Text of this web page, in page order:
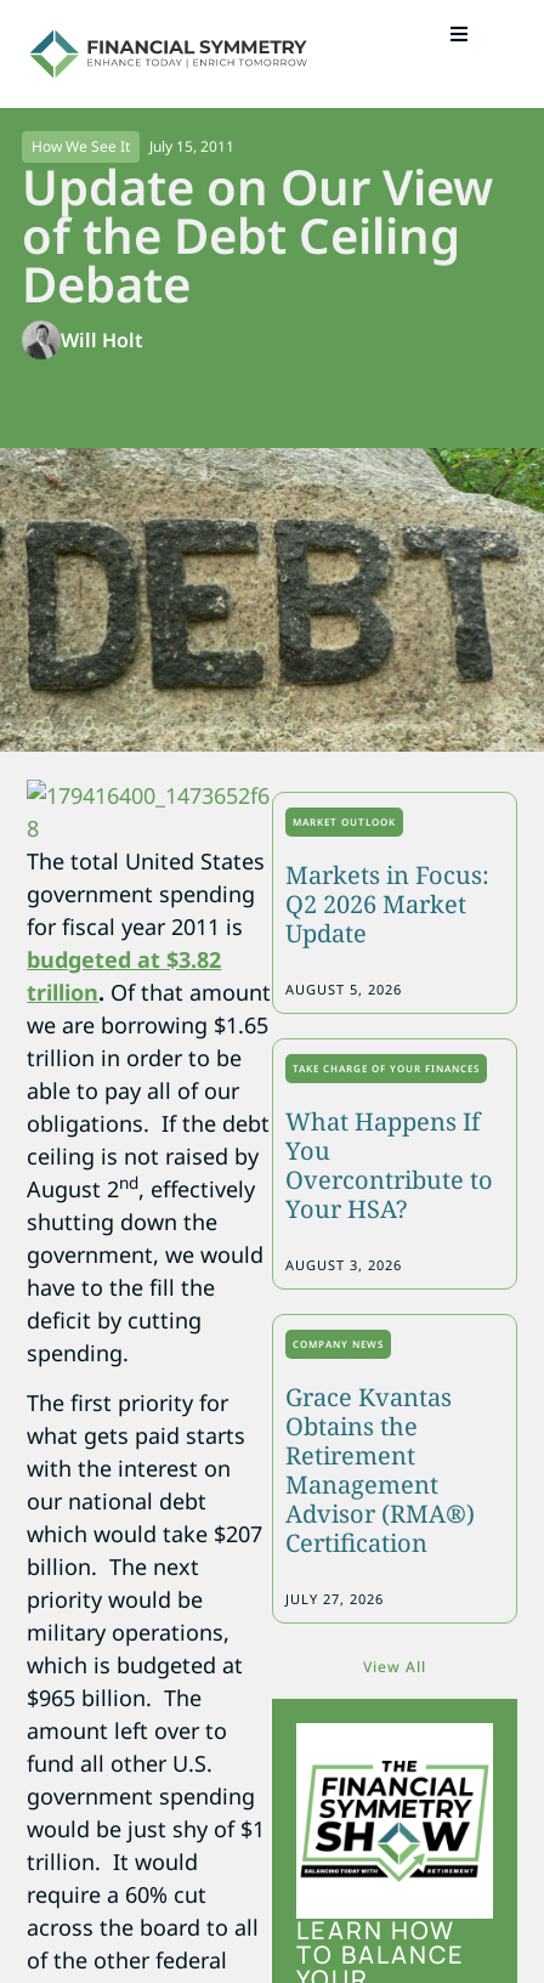
How We See It July 15, 2011
Update on Our View
of the Debt Ceiling
Debate
Will Holt
The total United States
government spending
for fiscal year 2011 is
budgeted at $3.82
trillion. Of that amount
we are borrowing $1.65
trillion in order to be
able to pay all of our
obligations. If the debt
ceiling is not raised by
August 2nd, effectively
shutting down the
government, we would
have to the fill the
deficit by cutting
spending.
The first priority for
what gets paid starts
with the interest on
our national debt
which would take $207
billion. The next
priority would be
military operations,
which is budgeted at
$965 billion. The
amount left over to
fund all other U.S.
government spending
would be just shy of $1
trillion. It would
require a 60% cut
across the board to all
of the other federal
MARKET OUTLOOK
Markets in Focus:
Q2 2026 Market
Update
AUGUST 5, 2026
TAKE CHARGE OF YOUR FINANCES
What Happens If
You
Overcontribute to
Your HSA?
AUGUST 3, 2026
COMPANY NEWS
Grace Kvantas
Obtains the
Retirement
Management
Advisor (RMA®)
Certification
JULY 27, 2026
View All
LEARN HOW
TO BALANCE